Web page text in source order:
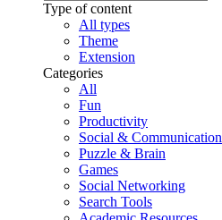
Type of content
All types
Theme
Extension
Categories
All
Fun
Productivity
Social & Communication
Puzzle & Brain
Games
Social Networking
Search Tools